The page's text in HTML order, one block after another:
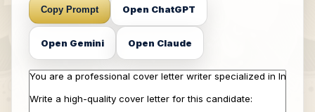
Copy Prompt Open ChatGPT
Open Gemini Open Claude